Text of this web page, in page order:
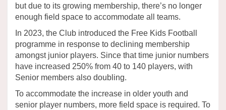
but due to its growing membership, there’s no longer
enough field space to accommodate all teams.
In 2023, the Club introduced the Free Kids Football
programme in response to declining membership
amongst junior players. Since that time junior numbers
have increased 250% from 40 to 140 players, with
Senior members also doubling.
To accommodate the increase in older youth and
senior player numbers, more field space is required. To